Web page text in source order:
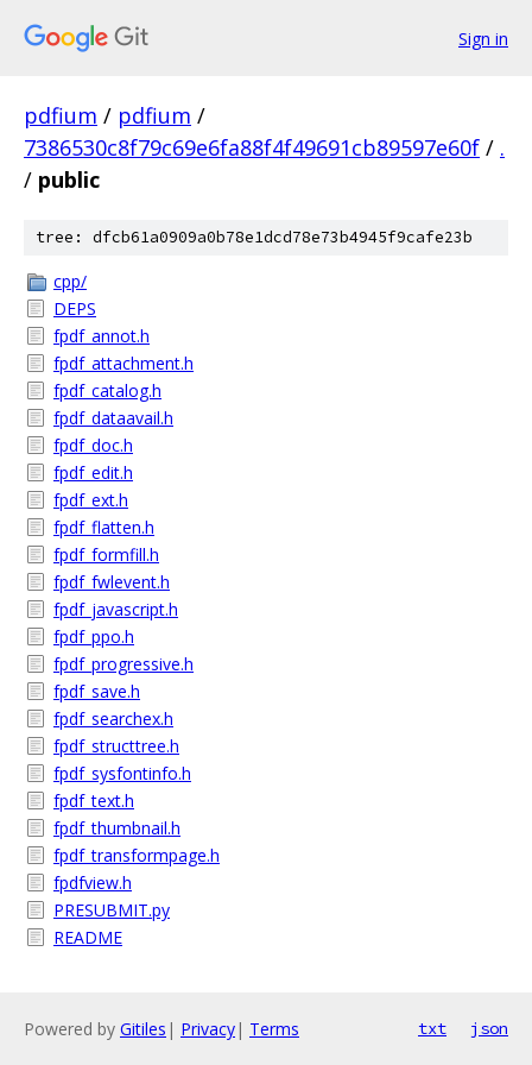
Sign in
pdfium / pdfium /
7386530c8f79c69e6fa88f4f49691cb89597e60f / .
/ public
tree: dfcb61a0909a0b78e1dcd78e73b4945f9cafe23b
cpp/
DEPS
fpdf_annot.h
fpdf_attachment.h
fpdf_catalog.h
fpdf_dataavail.h
fpdf_doc.h
fpdf_edit.h
fpdf_ext.h
fpdf_flatten.h
fpdf_formfill.h
fpdf_fwlevent.h
fpdf_javascript.h
fpdf_ppo.h
fpdf_progressive.h
fpdf_save.h
fpdf_searchex.h
fpdf_structtree.h
fpdf_sysfontinfo.h
fpdf_text.h
fpdf_thumbnail.h
fpdf_transformpage.h
fpdfview.h
PRESUBMIT.py
README
Powered by Gitiles | Privacy| Terms txt json